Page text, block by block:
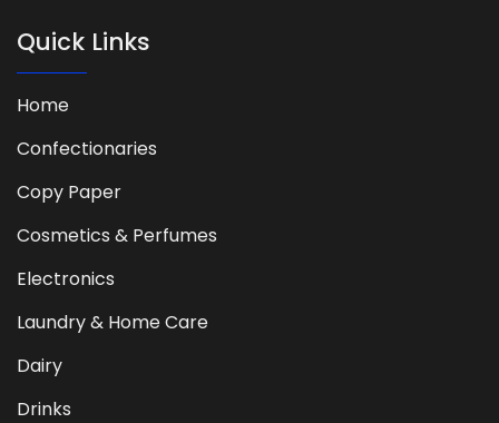
Quick Links
Home
Confectionaries
Copy Paper
Cosmetics & Perfumes
Electronics
Laundry & Home Care
Dairy
Drinks